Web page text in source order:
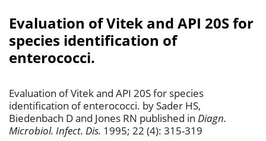
Evaluation of Vitek and API 20S for
species identification of
enterococci.
Evaluation of Vitek and API 20S for species
identification of enterococci. by Sader HS,
Biedenbach D and Jones RN published in Diagn.
Microbiol. Infect. Dis. 1995; 22 (4): 315-319